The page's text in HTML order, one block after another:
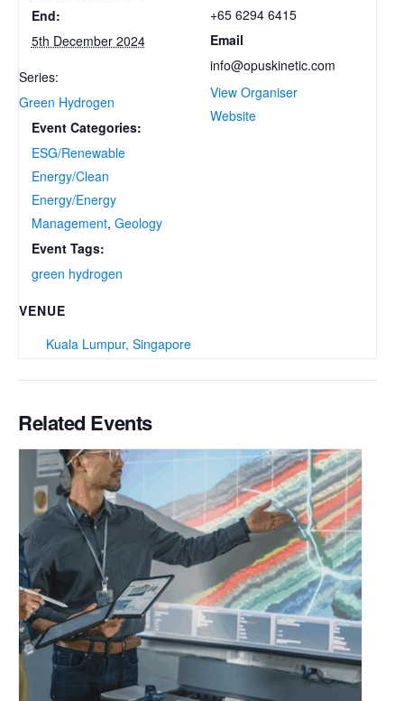
End:
5th December 2024
Series:
Green Hydrogen
Event Categories:
ESG/Renewable
Energy/Clean
Energy/Energy
Management, Geology
Event Tags:
green hydrogen
VENUE
Kuala Lumpur, Singapore
+65 6294 6415
Email
info@opuskinetic.com
View Organiser
Website
Related Events